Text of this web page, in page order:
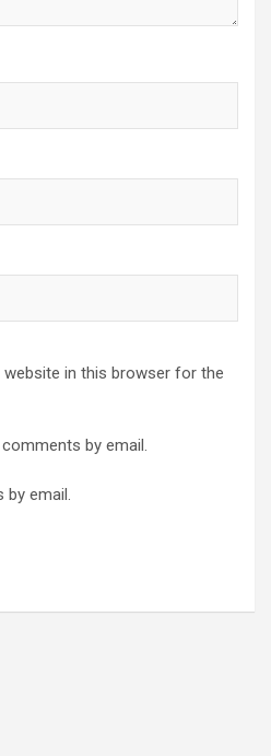
website in this browser for the
by email.
email.